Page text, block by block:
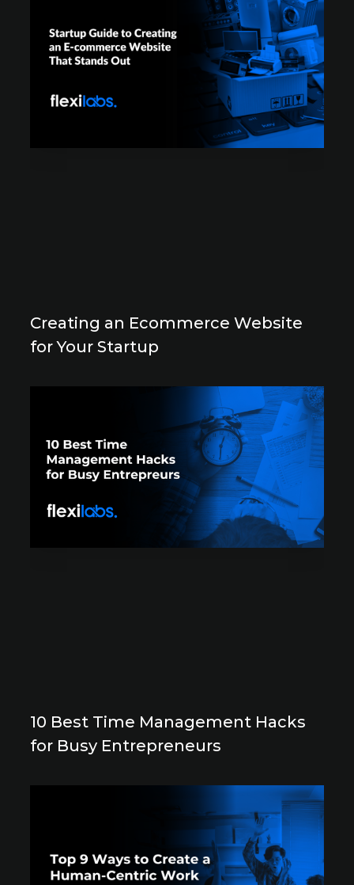
Creating an Ecommerce Website
for Your Startup
10 Best Time Management Hacks
for Busy Entrepreneurs